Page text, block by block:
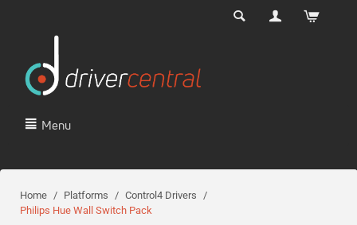
Menu
Home / Platforms / Control4 Drivers
/
Philips Hue Wall Switch Pack